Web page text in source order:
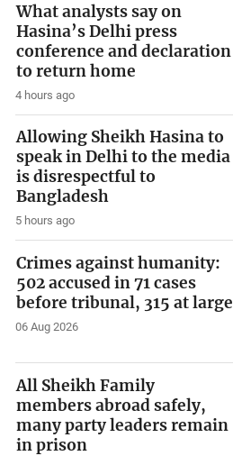
What analysts say on
Hasina’s Delhi press
conference and declaration
to return home
4 hours ago
Allowing Sheikh Hasina to
speak in Delhi to the media
is disrespectful to
Bangladesh
5 hours ago
Crimes against humanity:
502 accused in 71 cases
before tribunal, 315 at large
06 Aug 2026
All Sheikh Family
members abroad safely,
many party leaders remain
in prison